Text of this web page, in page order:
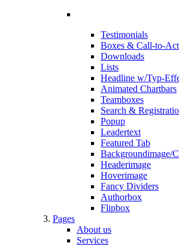
Testimonials
Boxes & Call-to-
Downloads
Lists
Headline w/Typ-
Animated Chartbars
Teamboxes
Search &
Popup
Leadertext
Featured Tab
Backgroundimage/
Headerimage
Hoverimage
Fancy Dividers
Authorbox
Flipbox
Pages
About us
Services